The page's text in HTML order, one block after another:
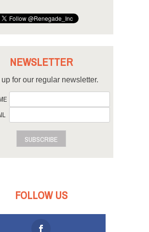
NEWSLETTER
for our regular newsletter.
SUBSCRIBE
FOLLOW US